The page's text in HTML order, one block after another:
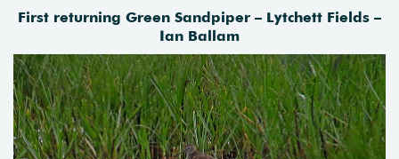
First returning Green Sandpiper – Lytchett Fields –
Ian Ballam